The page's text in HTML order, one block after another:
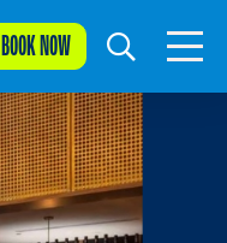
BOOK NOW